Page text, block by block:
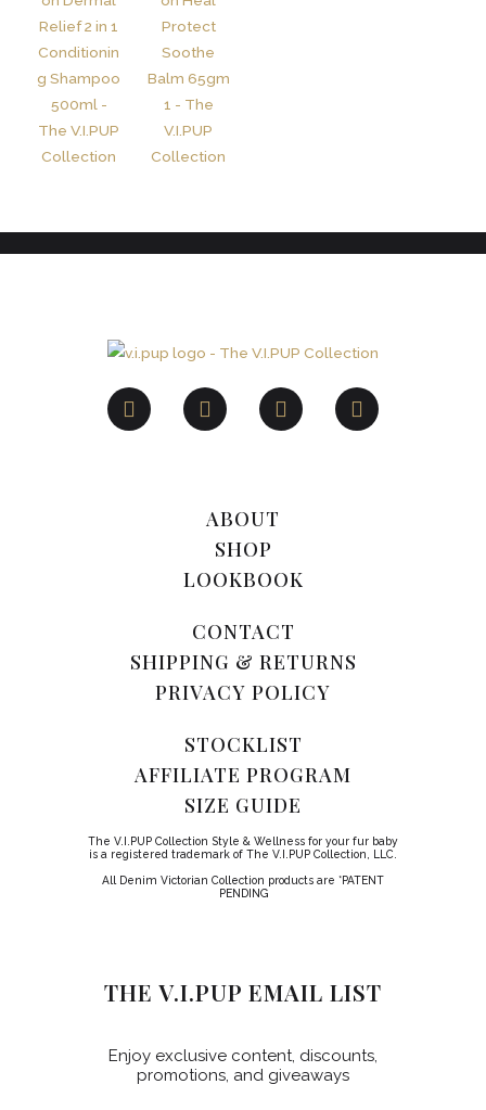
ABOUT
SHOP
LOOKBOOK
CONTACT
SHIPPING & RETURNS
PRIVACY POLICY
STOCKLIST
AFFILIATE PROGRAM
SIZE GUIDE
The V.I.PUP Collection Style & Wellness for your fur baby
is a registered trademark of The V.I.PUP Collection, LLC.
All Denim Victorian Collection products are *PATENT
PENDING
THE V.I.PUP EMAIL LIST
Enjoy exclusive content, discounts,
promotions, and giveaways